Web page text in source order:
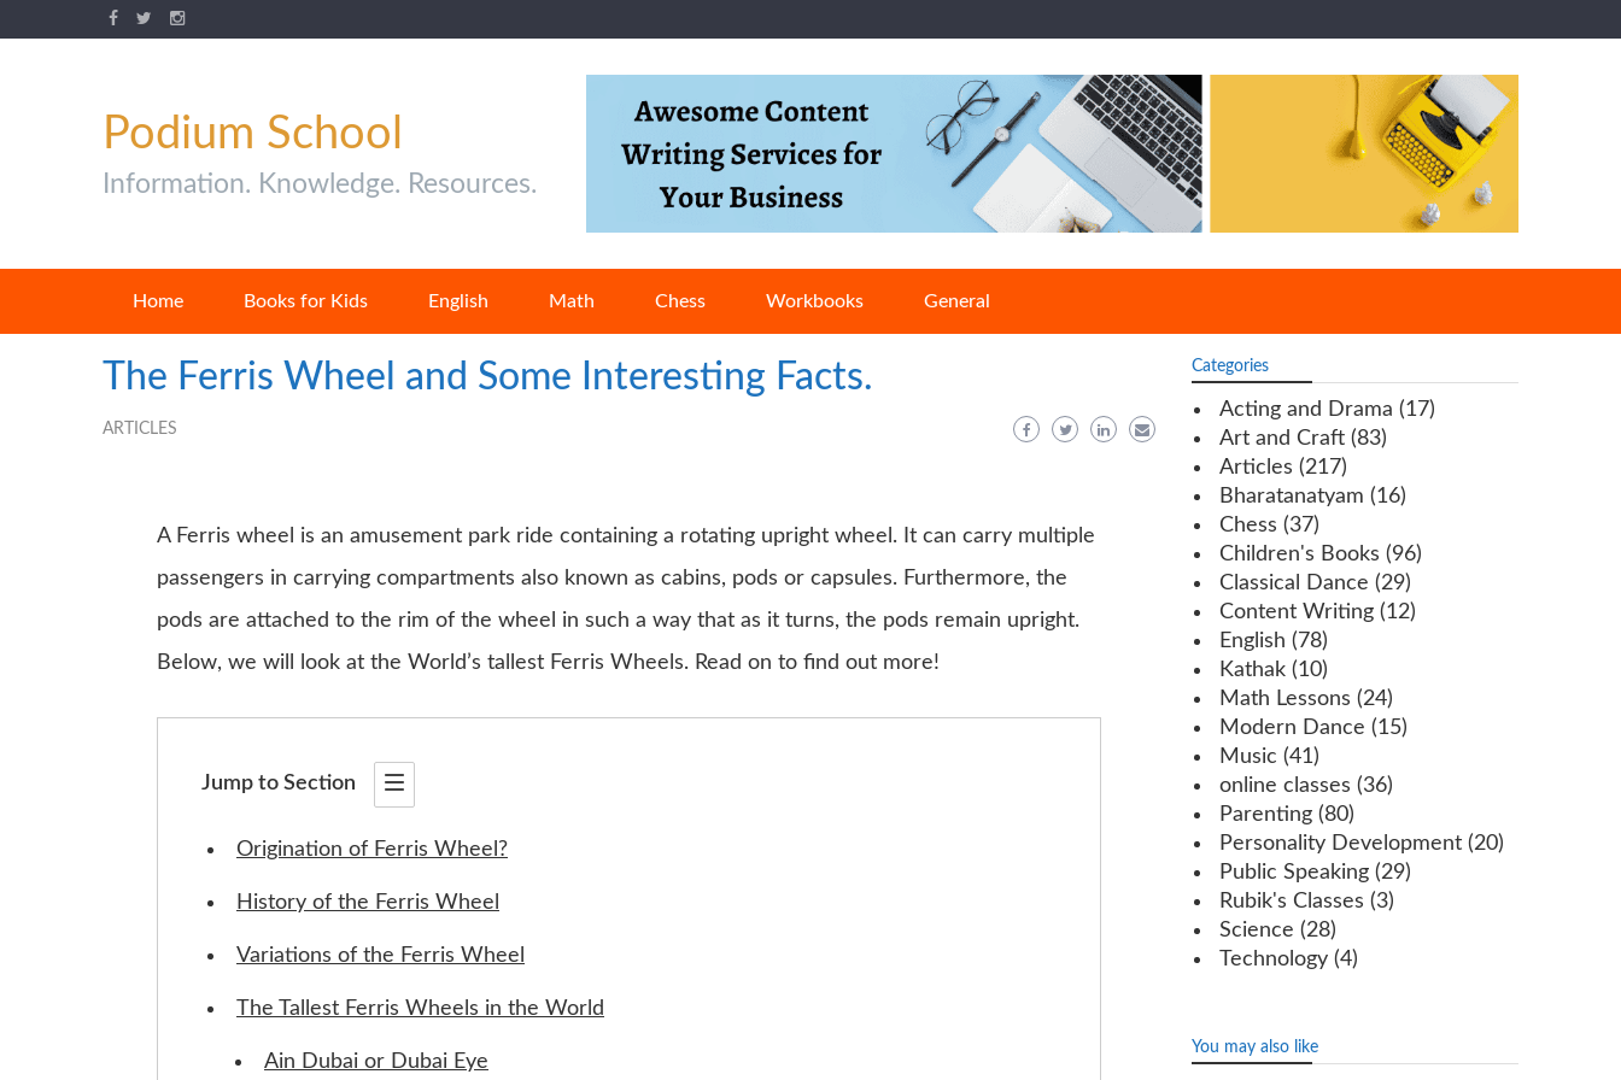
Podium School
Information. Knowledge. Resources.
Home Books for Kids English Math Chess Workbooks General
The Ferris Wheel and Some Interesting Facts.
ARTICLES
A Ferris wheel is an amusement park ride containing a rotating upright wheel. It can carry multiple
passengers in carrying compartments also known as cabins, pods or capsules. Furthermore, the
pods are attached to the rim of the wheel in such a way that as it turns, the pods remain upright.
Below, we will look at the World’s tallest Ferris Wheels. Read on to find out more!
Jump to Section
Origination of Ferris Wheel?
History of the Ferris Wheel
Variations of the Ferris Wheel
The Tallest Ferris Wheels in the World
Ain Dubai or Dubai Eye
Categories
Acting and Drama (17)
Art and Craft (83)
Articles (217)
Bharatanatyam (16)
Chess (37)
Children's Books (96)
Classical Dance (29)
Content Writing (12)
English (78)
Kathak (10)
Math Lessons (24)
Modern Dance (15)
Music (41)
online classes (36)
Parenting (80)
Personality Development (20)
Public Speaking (29)
Rubik's Classes (3)
Science (28)
Technology (4)
You may also like